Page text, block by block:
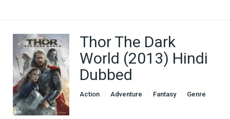
Thor The Dark
World (2013) Hindi
Dubbed
Action Adventure Fantasy
Genre